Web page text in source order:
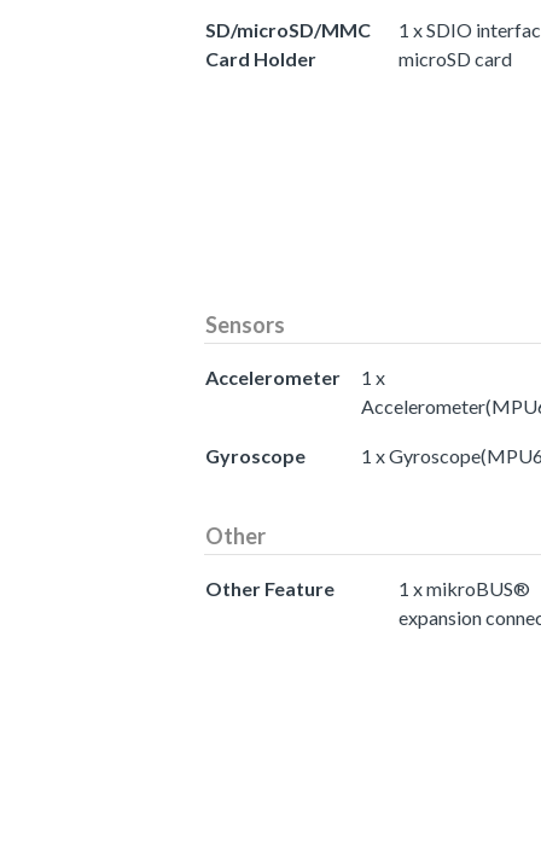
SD/microSD/MMC
Card Holder
1 x SDIO
microSD card
Sensors
Accelerometer
1 x
Gyroscope 1 x
Other
Other Feature
1 x mikroBUS®
expansion